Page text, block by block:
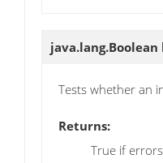
java.lang.Boolean
Tests whether an
Returns:
True if